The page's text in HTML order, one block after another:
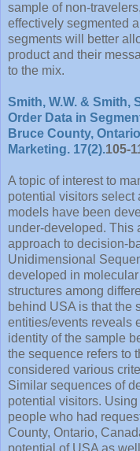
sample of non-
effectively segmented
segments will better
product and their
to the mix.
Smith, W.W. & Smith,
Order Data in
Bruce County,
Marketing. 17(2).105-
A topic of interest to
potential visitors select
models have been
under-developed. This
approach to decision-
Unidimensional
developed in
structures among
behind USA is that the
entities/events reveals
identity of the sample
the sequence refers to
considered various
Similar sequences of
potential visitors.
people who had
County, Ontario,